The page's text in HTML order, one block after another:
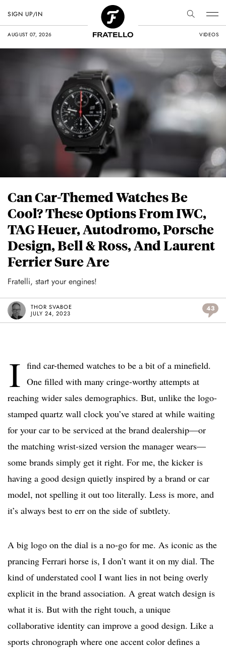
AUGUST 07, 2026 VIDEOS
SIGN UP/IN
Can Car-Themed Watches Be
Cool? These Options From IWC,
TAG Heuer, Autodromo, Porsche
Design, Bell & Ross, And Laurent
Ferrier Sure Are
Fratelli, start your engines!
THOR SVABOE
JULY 24, 2023
43
I find car-themed watches to be a bit of a minefield.
One filled with many cringe-worthy attempts at
reaching wider sales demographics. But, unlike the logo-
stamped quartz wall clock you’ve stared at while waiting
for your car to be serviced at the brand dealership—or
the matching wrist-sized version the manager wears—
some brands simply get it right. For me, the kicker is
having a good design quietly inspired by a brand or car
model, not spelling it out too literally. Less is more, and
it’s always best to err on the side of subtlety.
A big logo on the dial is a no-go for me. As iconic as the
prancing Ferrari horse is, I don’t want it on my dial. The
kind of understated cool I want lies in not being overly
explicit in the brand association. A great watch design is
what it is. But with the right touch, a unique
collaborative identity can improve a good design. Like a
sports chronograph where one accent color defines a